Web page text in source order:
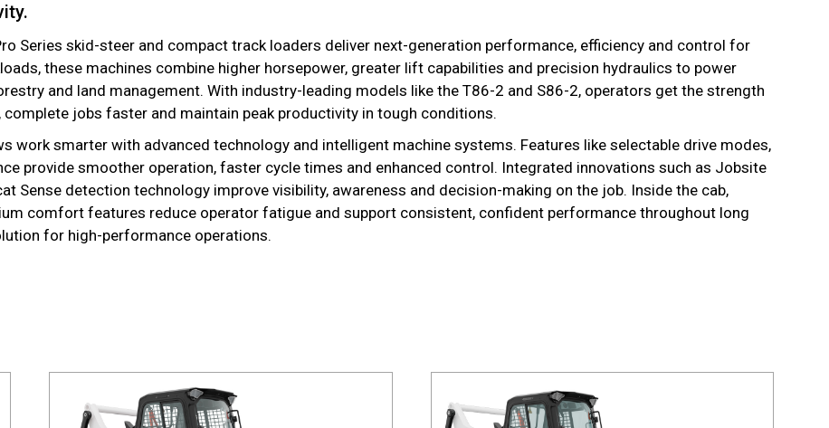
Series skid-steer and compact track loaders deliver next-generation performance, efficiency and control for
these machines combine higher horsepower, greater lift capabilities and precision hydraulics to power
and land management. With industry-leading models like the T86-2 and S86-2, operators get the strength
jobs faster and maintain peak productivity in tough conditions.
work smarter with advanced technology and intelligent machine systems. Features like selectable drive modes,
provide smoother operation, faster cycle times and enhanced control. Integrated innovations such as Jobsite
Sense detection technology improve visibility, awareness and decision-making on the job. Inside the cab,
comfort features reduce operator fatigue and support consistent, confident performance throughout long
for high-performance operations.